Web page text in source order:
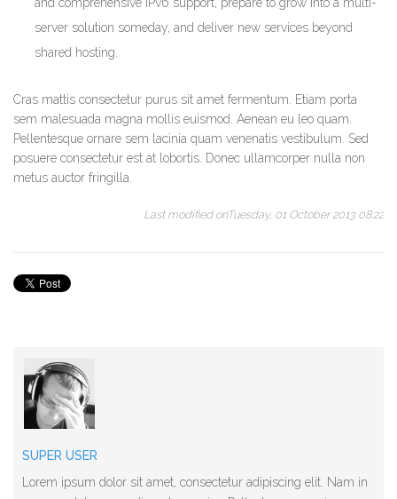
server solution someday, and deliver new services beyond
shared hosting.
Cras mattis consectetur purus sit amet fermentum. Etiam porta
sem malesuada magna mollis euismod. Aenean eu leo quam.
Pellentesque ornare sem lacinia quam venenatis vestibulum. Sed
posuere consectetur est at lobortis. Donec ullamcorper nulla non
metus auctor fringilla.
Last modified onTuesday, 01 October 2013 08:22
SUPER USER
Lorem ipsum dolor sit amet, consectetur adipiscing elit. Nam in